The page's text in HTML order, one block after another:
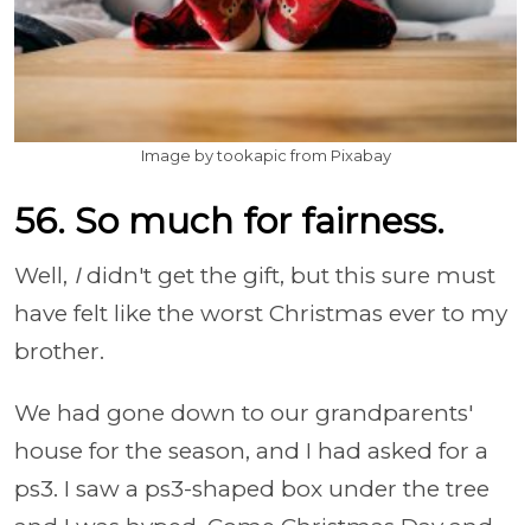
Image by tookapic from Pixabay
56. So much for fairness.
Well, Ididn't get the gift, but this sure must
have felt like the worst Christmas ever to my
brother.
We had gone down to our grandparents'
house for the season, and I had asked for a
ps3. I saw a ps3-shaped box under the tree